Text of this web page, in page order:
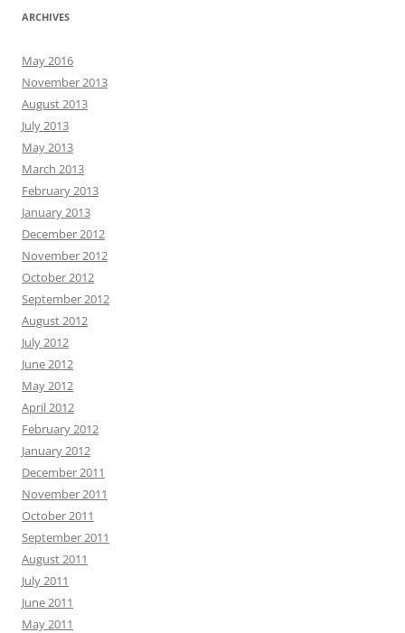
ARCHIVES
May 2016
November 2013
August 2013
July 2013
May 2013
March 2013
February 2013
January 2013
December 2012
November 2012
October 2012
September 2012
August 2012
July 2012
June 2012
May 2012
April 2012
February 2012
January 2012
December 2011
November 2011
October 2011
September 2011
August 2011
July 2011
June 2011
May 2011